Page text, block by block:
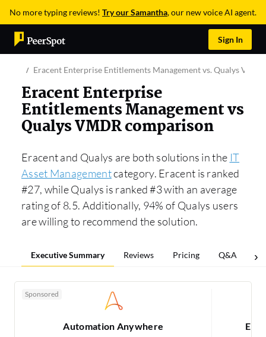
No more typing reviews! Try our Samantha, our new voice AI agent.
Sign In
Eracent Enterprise Entitlements Management vs. Qualys VMDR
Eracent Enterprise
Entitlements Management vs
Qualys VMDR comparison
Eracent and Qualys are both solutions in the IT
Asset Managementcategory. Eracent is ranked
#27, while Qualys is ranked #3 with an average
rating of 8.5. Additionally, 94% of Qualys users
are willing to recommend the solution.
Executive Summary Reviews Pricing Q&A
Sponsored
Automation Anywhere